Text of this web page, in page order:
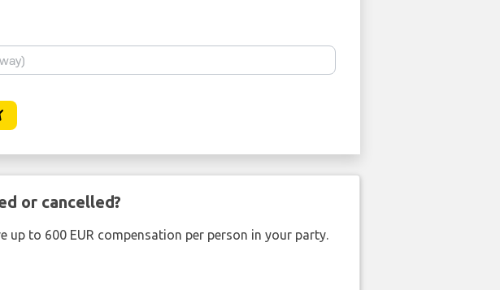
or cancelled?
up to 600 EUR compensation per person in your party.